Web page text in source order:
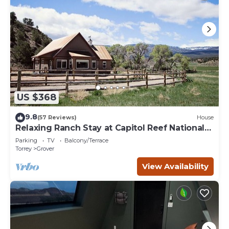
US $368
9.8(57 Reviews) House
Relaxing Ranch Stay at Capitol Reef National
Park
Parking TV
Balcony/Terrace
Torrey
Grover
View Availability